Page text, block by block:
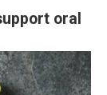
oral